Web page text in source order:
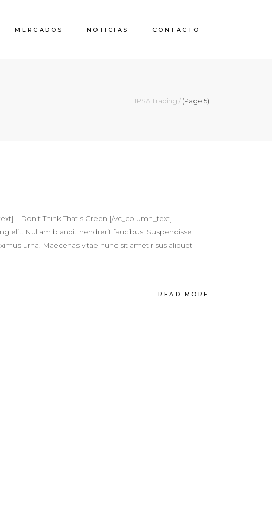
MERCADOS NOTICIAS CONTACTO
IPSA Trading / (Page 5)
I Don't Think That's Green [/vc_column_text]
elit. Nullam blandit hendrerit faucibus. Suspendisse
urna. Maecenas vitae nunc sit amet risus aliquet
READ MORE